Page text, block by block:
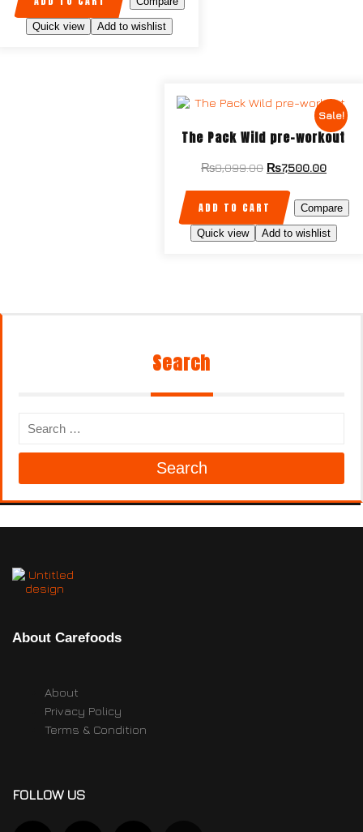
Quick view Add to wishlist
Sale!
The Pack Wild pre-workout
₨8,099.00 ₨7,500.00
ADD TO CART Compare
Quick view Add to wishlist
Search
Search
About Carefoods
About
Privacy Policy
Terms & Condition
FOLLOW US